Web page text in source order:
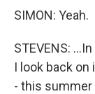
SIMON: Yeah.
STEVENS:
I look back
- this summer